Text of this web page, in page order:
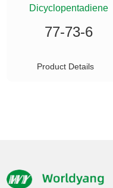
Dicyclopentadiene
77-73-6
Product Details